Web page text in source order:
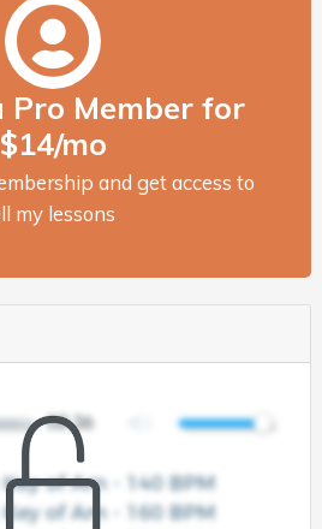
Pro Member for
$14/mo
and get access to
my lessons